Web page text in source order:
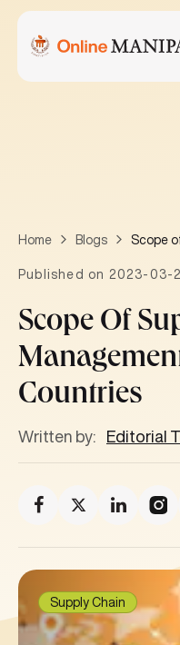
Home Blogs
Published on 2023-03-
Scope Of
Countries
Written by: Editorial
Supply Chain